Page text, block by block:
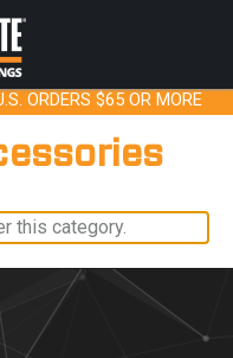
ORDERS $65 OR MORE
this category.